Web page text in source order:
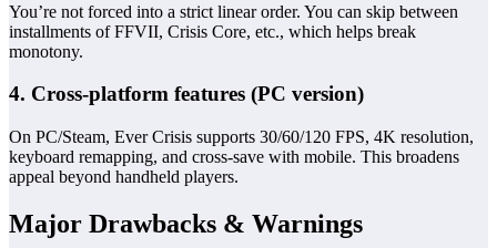
You’re not forced into a strict linear order. You can skip between
installments of FFVII, Crisis Core, etc., which helps break
monotony.
4. Cross‑platform features (PC version)
On PC/Steam, Ever Crisis supports 30/60/120 FPS, 4K resolution,
keyboard remapping, and cross‑save with mobile. This broadens
appeal beyond handheld players.
Major Drawbacks & Warnings